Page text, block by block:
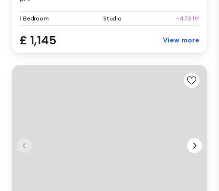
1 Bedroom Studio ~473 ft²
£ 1,145 View more